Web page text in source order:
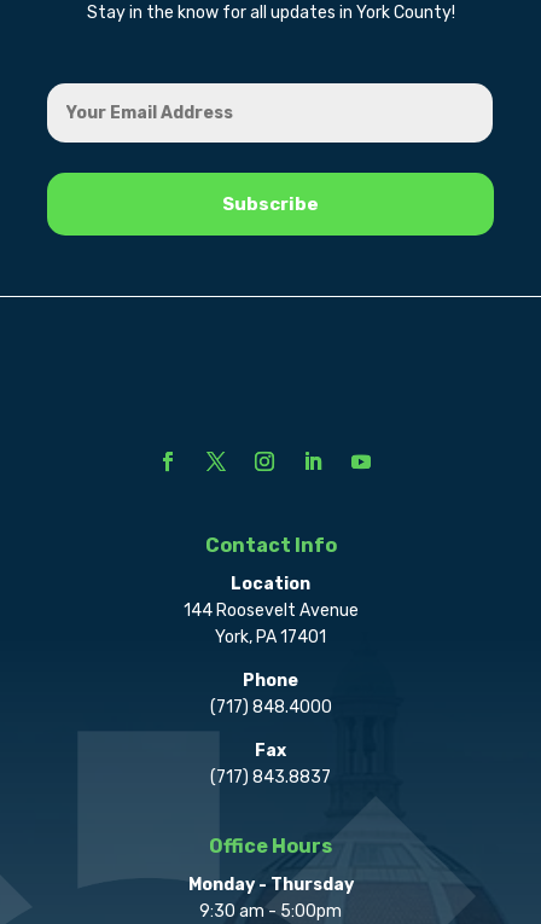
Stay in the know for all updates in York County!
Contact Info
Location
144 Roosevelt Avenue
York, PA 17401
Phone
(717) 848.4000
Fax
(717) 843.8837
Office Hours
Monday - Thursday
9:30 am - 5:00pm